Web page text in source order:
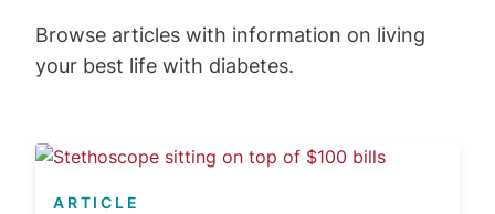
Browse articles with information on living
your best life with diabetes.
Image
ARTICLE